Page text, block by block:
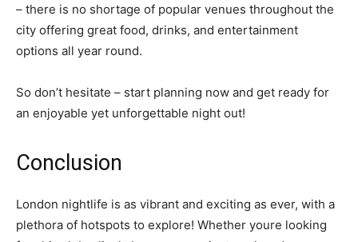
– there is no shortage of popular venues throughout the
city offering great food, drinks, and entertainment
options all year round.
So don’t hesitate – start planning now and get ready for
an enjoyable yet unforgettable night out!
Conclusion
London nightlife is as vibrant and exciting as ever, with a
plethora of hotspots to explore! Whether youre looking